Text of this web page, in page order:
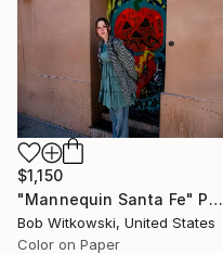
$1,150
"Mannequin Santa Fe" Photograph
Bob Witkowski, United States
Color on Paper